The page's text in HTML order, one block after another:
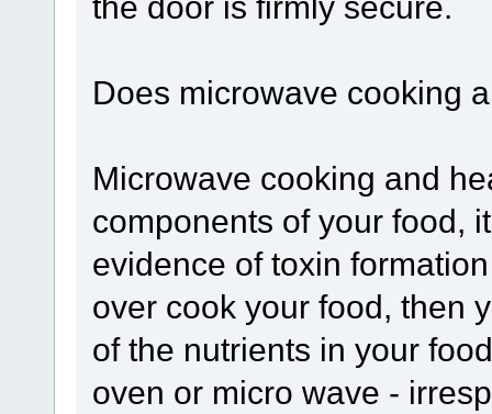
Does microwave cooking
Microwave cooking and
components of your food,
evidence of toxin
over cook your food, then
of the nutrients in your
oven or micro wave -